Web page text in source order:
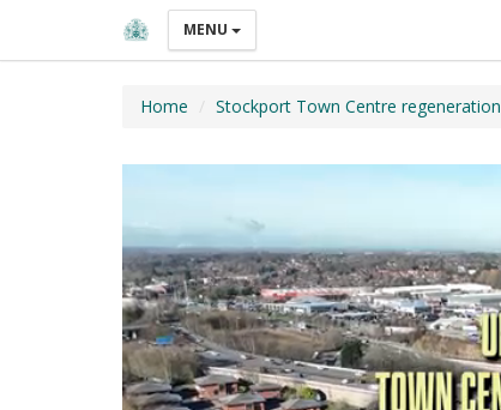
MENU
Home Stockport Town Centre regeneration